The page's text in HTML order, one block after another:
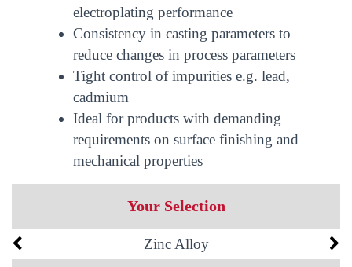
electroplating performance
Consistency in casting parameters to
reduce changes in process parameters
Tight control of impurities e.g. lead,
cadmium
Ideal for products with demanding
requirements on surface finishing and
mechanical properties
Your Selection
Zinc Alloy